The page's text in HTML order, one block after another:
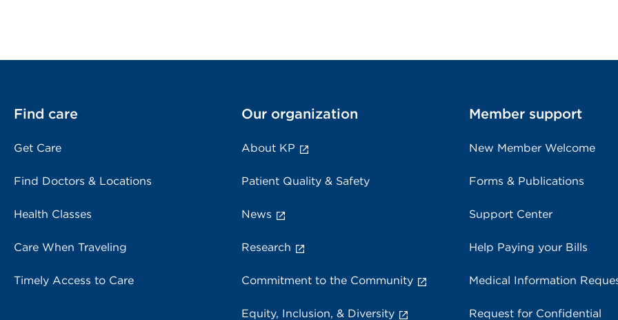
Find care
Get Care
Find Doctors & Locations
Health Classes
Care When Traveling
Timely Access to Care
Our organization
About KP
Patient Quality & Safety
News
Research
Commitment to the Community
Equity, Inclusion, & Diversity
Member support
New Member Welcome
Forms & Publications
Support Center
Help Paying your Bills
Medical Information
Request for Confidential